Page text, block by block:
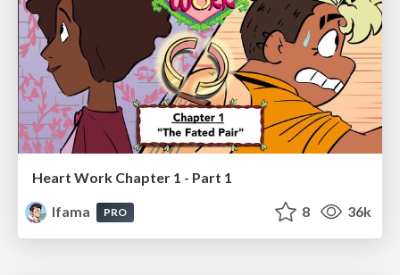
Heart Work Chapter 1 - Part 1
lfama
PRO 8 36k